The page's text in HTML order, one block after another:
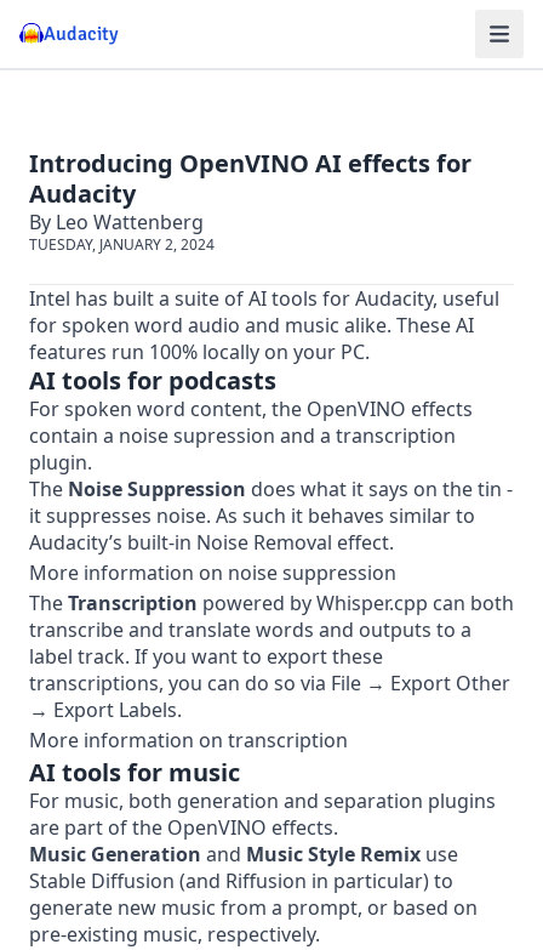
Audacity
Introducing OpenVINO AI effects for
Audacity
By Leo Wattenberg
TUESDAY, JANUARY 2, 2024
Intel has built a suite of AI tools for Audacity, useful
for spoken word audio and music alike. These AI
features run 100% locally on your PC.
AI tools for podcasts
For spoken word content, the OpenVINO effects
contain a noise supression and a transcription
plugin.
The Noise Suppression does what it says on the tin -
it suppresses noise. As such it behaves similar to
Audacity’s built-in Noise Removal effect.
More information on noise suppression
TheTranscription powered byWhisper.cpp can both
transcribe and translate words and outputs to a
label track. If you want to export these
transcriptions, you can do so via File → Export Other
→ Export Labels.
More information on transcription
AI tools for music
For music, both generation and separation plugins
are part of the OpenVINO effects.
Music Generation and Music Style Remix use
Stable Diffusion (and Riffusion in particular) to
generate new music from a prompt, or based on
pre-existing music, respectively.